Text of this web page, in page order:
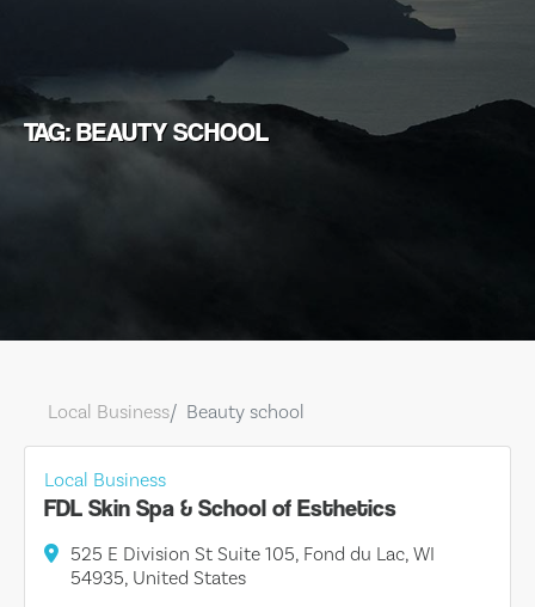
TAG: BEAUTY SCHOOL
Local Business Beauty school
Local Business
FDL Skin Spa & School of Esthetics
525 E Division St Suite 105, Fond du Lac, WI
54935, United States